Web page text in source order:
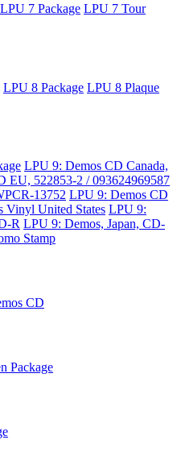
LPU 7 Package LPU 7 Tour
LPU 8 Package LPU 8 Plaque
LPU 9: Demos CD Canada,
EU, 522853-2 / 093624969587
13752 LPU 9: Demos CD
Vinyl United States LPU 9:
R LPU 9: Demos, Japan, CD-
Stamp
CD
Package